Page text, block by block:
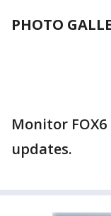
PHOTO
Monitor
updates.